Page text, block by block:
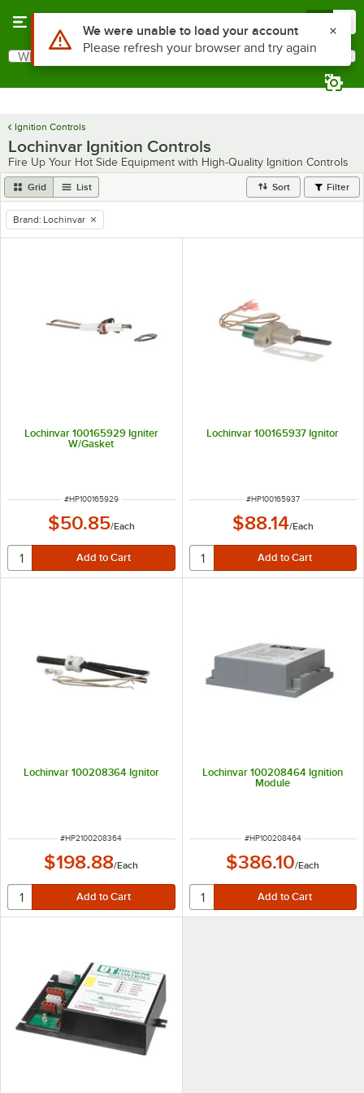
Search
What are you looking for?
Ignition Controls
Lochinvar Ignition Controls
Fire Up Your Hot Side Equipment with High-Quality Ignition Controls
Grid List Sort Filter
remove tag
Brand: Lochinvar
Lochinvar 100165929 Igniter
W/Gasket
ITEM NUMBER
#HP100165929
$50.85/Each
Lochinvar 100165937 Ignitor
ITEM NUMBER
#HP100165937
$88.14/Each
Lochinvar 100208364 Ignitor
ITEM NUMBER
#HP2100208364
$198.88/Each
Lochinvar 100208464 Ignition
Module
ITEM NUMBER
#HP100208464
$386.10/Each
Use Alt or Option plus Z to reach the notifications list
We were unable to load your account
Please refresh your browser and try again